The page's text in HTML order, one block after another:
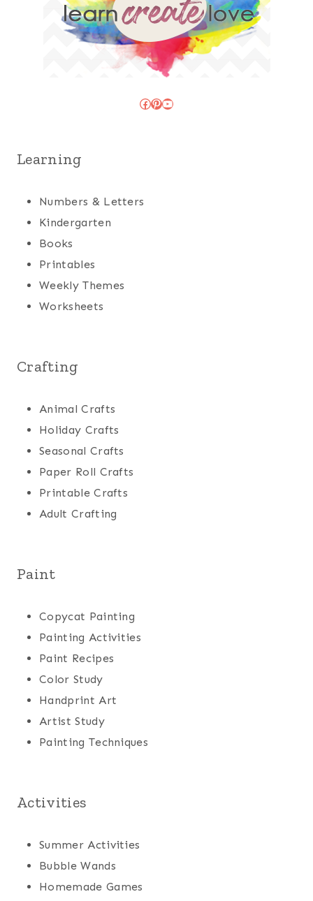
Facebook
Pinterest
YouTube
Learning
Numbers & Letters
Kindergarten
Books
Printables
Weekly Themes
Worksheets
Crafting
Animal Crafts
Holiday Crafts
Seasonal Crafts
Paper Roll Crafts
Printable Crafts
Adult Crafting
Paint
Copycat Painting
Painting Activities
Paint Recipes
Color Study
Handprint Art
Artist Study
Painting Techniques
Activities
Summer Activities
Bubble Wands
Homemade Games